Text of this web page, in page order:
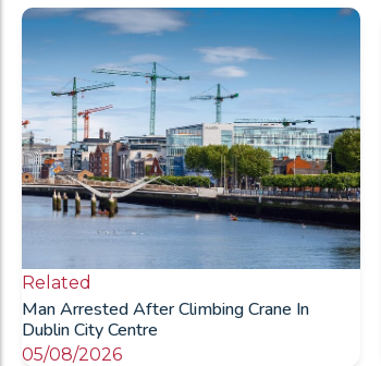
Related
Man Arrested After Climbing Crane In
Dublin City Centre
05/08/2026